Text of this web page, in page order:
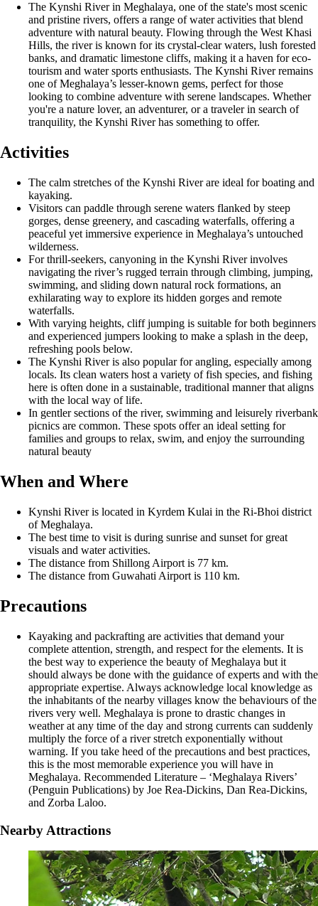
The Kynshi River in Meghalaya, one of the state's most scenic
and pristine rivers, offers a range of water activities that blend
adventure with natural beauty. Flowing through the West Khasi
Hills, the river is known for its crystal-clear waters, lush forested
banks, and dramatic limestone cliffs, making it a haven for eco-
tourism and water sports enthusiasts. The Kynshi River remains
one of Meghalaya’s lesser-known gems, perfect for those
looking to combine adventure with serene landscapes. Whether
you're a nature lover, an adventurer, or a traveler in search of
tranquility, the Kynshi River has something to offer.
Activities
The calm stretches of the Kynshi River are ideal for boating and
kayaking.
Visitors can paddle through serene waters flanked by steep
gorges, dense greenery, and cascading waterfalls, offering a
peaceful yet immersive experience in Meghalaya’s untouched
wilderness.
For thrill-seekers, canyoning in the Kynshi River involves
navigating the river’s rugged terrain through climbing, jumping,
swimming, and sliding down natural rock formations, an
exhilarating way to explore its hidden gorges and remote
waterfalls.
With varying heights, cliff jumping is suitable for both beginners
and experienced jumpers looking to make a splash in the deep,
refreshing pools below.
The Kynshi River is also popular for angling, especially among
locals. Its clean waters host a variety of fish species, and fishing
here is often done in a sustainable, traditional manner that aligns
with the local way of life.
In gentler sections of the river, swimming and leisurely riverbank
picnics are common. These spots offer an ideal setting for
families and groups to relax, swim, and enjoy the surrounding
natural beauty
When and Where
Kynshi River is located in Kyrdem Kulai in the Ri-Bhoi district
of Meghalaya.
The best time to visit is during sunrise and sunset for great
visuals and water activities.
The distance from Shillong Airport is 77 km.
The distance from Guwahati Airport is 110 km.
Precautions
Kayaking and packrafting are activities that demand your
complete attention, strength, and respect for the elements. It is
the best way to experience the beauty of Meghalaya but it
should always be done with the guidance of experts and with the
appropriate expertise. Always acknowledge local knowledge as
the inhabitants of the nearby villages know the behaviours of the
rivers very well. Meghalaya is prone to drastic changes in
weather at any time of the day and strong currents can suddenly
multiply the force of a river stretch exponentially without
warning. If you take heed of the precautions and best practices,
this is the most memorable experience you will have in
Meghalaya. Recommended Literature – ‘Meghalaya Rivers’
(Penguin Publications) by Joe Rea-Dickins, Dan Rea-Dickins,
and Zorba Laloo.
Nearby Attractions